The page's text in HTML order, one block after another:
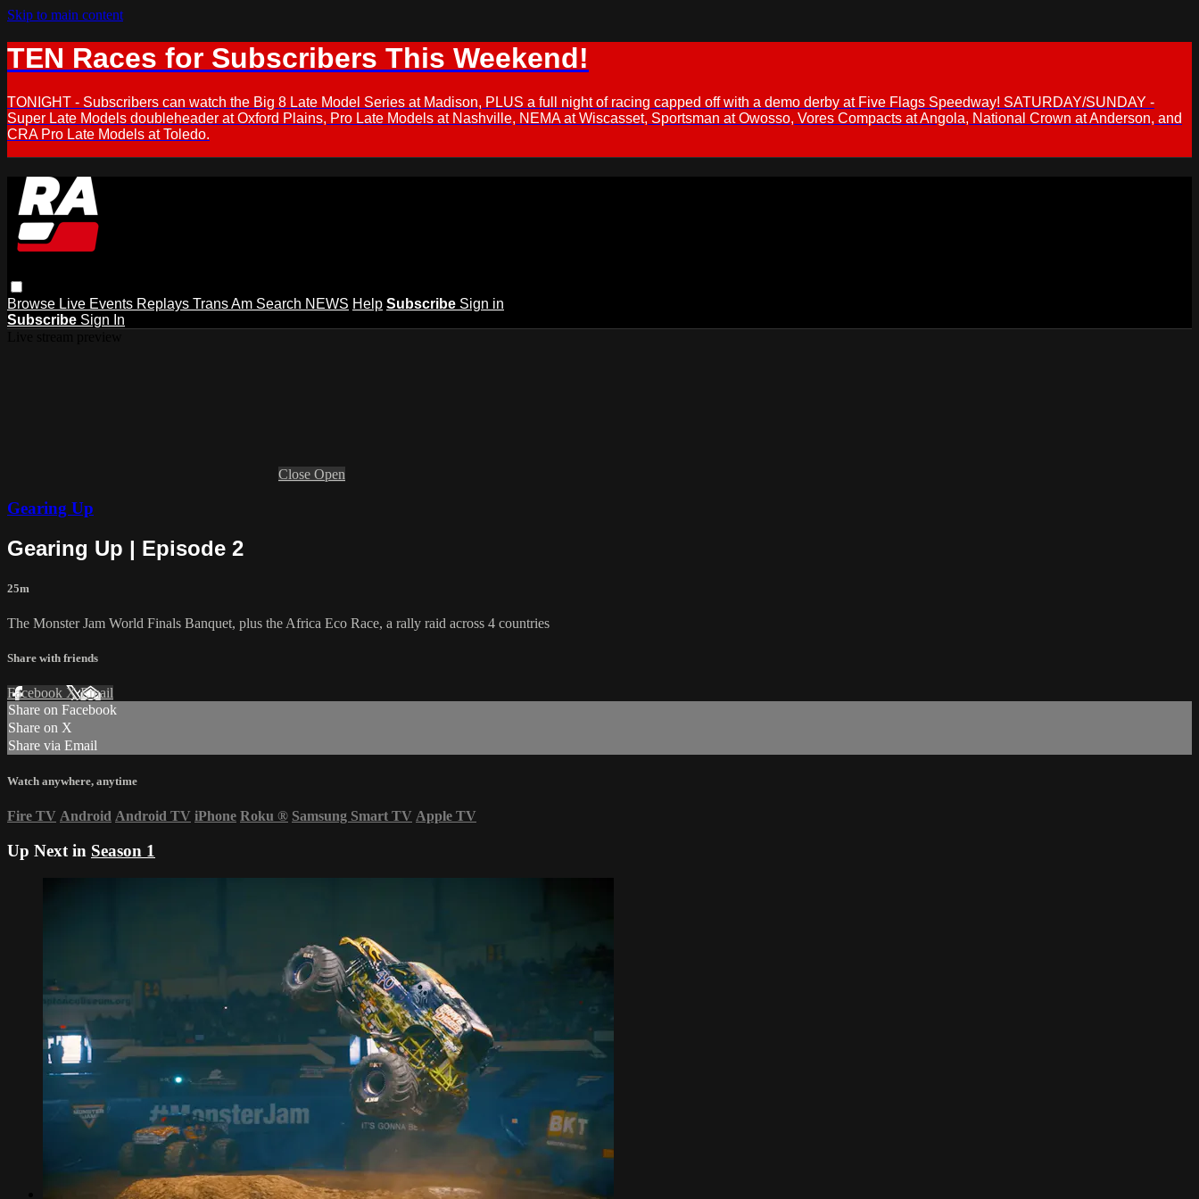
Skip to main content
TEN Races for Subscribers This Weekend!
TONIGHT - Subscribers can watch the Big 8 Late Model Series at Madison, PLUS a full night of racing capped off with a demo derby at Five Flags Speedway! SATURDAY/SUNDAY -
Super Late Models doubleheader at Oxford Plains, Pro Late Models at Nashville, NEMA at Wiscasset, Sportsman at Owosso, Vores Compacts at Angola, National Crown at Anderson, and
CRA Pro Late Models at Toledo.
Browse Live Events Replays Trans Am Search NEWS Help Subscribe Sign in
Subscribe Sign In
Close Open
Gearing Up
Gearing Up | Episode 2
25m
The Monster Jam World Finals Banquet, plus the Africa Eco Race, a rally raid across 4 countries
Share with friends
Facebook XEmail
Share on Facebook
Share on X
Share via Email
Watch anywhere, anytime
Fire TV Android Android TV iPhone Roku ® Samsung Smart TV Apple TV
Up Next in Season 1